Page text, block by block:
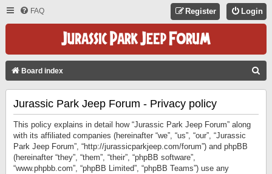
FAQ Login
Register
Board index
Jurassic Park Jeep Forum - Privacy policy
This policy explains in detail how “Jurassic Park Jeep Forum” along
with its affiliated companies (hereinafter “we”, “us”, “our”, “Jurassic
Park Jeep Forum”, “http://jurassicparkjeep.com/forum”) and phpBB
(hereinafter “they”, “them”, “their”, “phpBB software”,
“www.phpbb.com”, “phpBB Limited”, “phpBB Teams”) use any